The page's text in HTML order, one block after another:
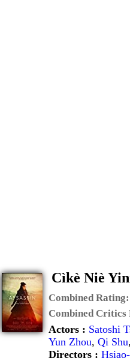
Cìkè Niè
Combined Rating:
Combined Critics
Actors : Satoshi
Yun Zhou, Qi Shu,
Directors :